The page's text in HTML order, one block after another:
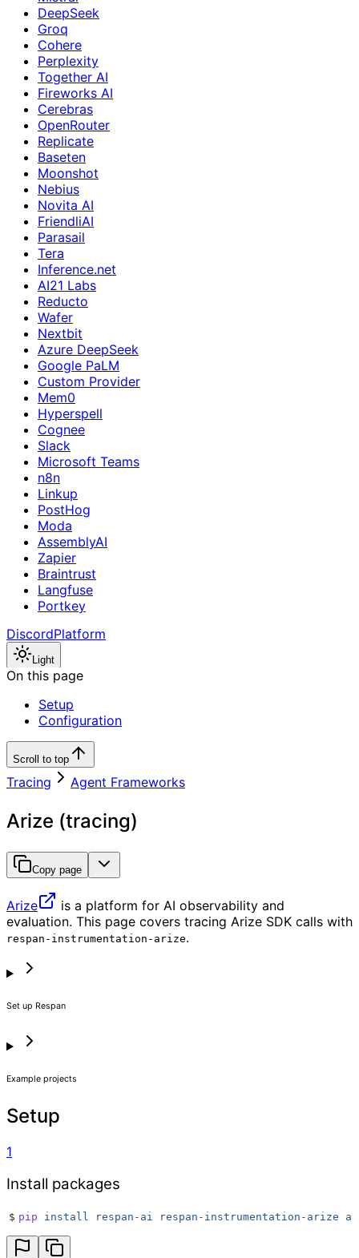
DeepSeek
Groq
Cohere
Perplexity
Together AI
Fireworks AI
Cerebras
OpenRouter
Replicate
Baseten
Moonshot
Nebius
Novita AI
FriendliAI
Parasail
Tera
Inference.net
AI21 Labs
Reducto
Wafer
Nextbit
Azure DeepSeek
Google PaLM
Custom Provider
Mem0
Hyperspell
Cognee
Slack
Microsoft Teams
n8n
Linkup
PostHog
Moda
AssemblyAI
Zapier
Braintrust
Langfuse
Portkey
DiscordPlatform
Light
On this page
Setup
Configuration
Scroll to top
Tracing Agent Frameworks
Arize (tracing)
Copy page
Arize
is a platform for AI observability and
evaluation. This page covers tracing Arize SDK calls with
respan-instrumentation-arize.
Set up Respan
Example projects
Setup
1
Install packages
$ pip install respan-ai respan-instrumentation-arize